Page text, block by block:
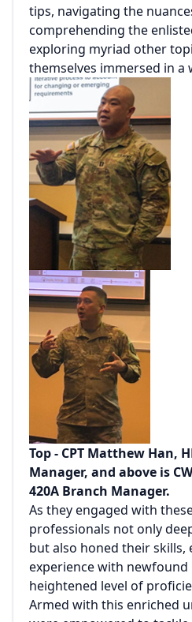
tips, navigating the
comprehending the
exploring myriad other
themselves immersed in a
Top - CPT Matthew Han,
Manager, and above is
420A Branch Manager.
As they engaged with
professionals not only
but also honed their
experience with newfound
heightened level of
Armed with this enriched